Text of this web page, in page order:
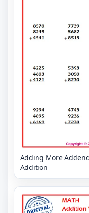
Adding More
Addition